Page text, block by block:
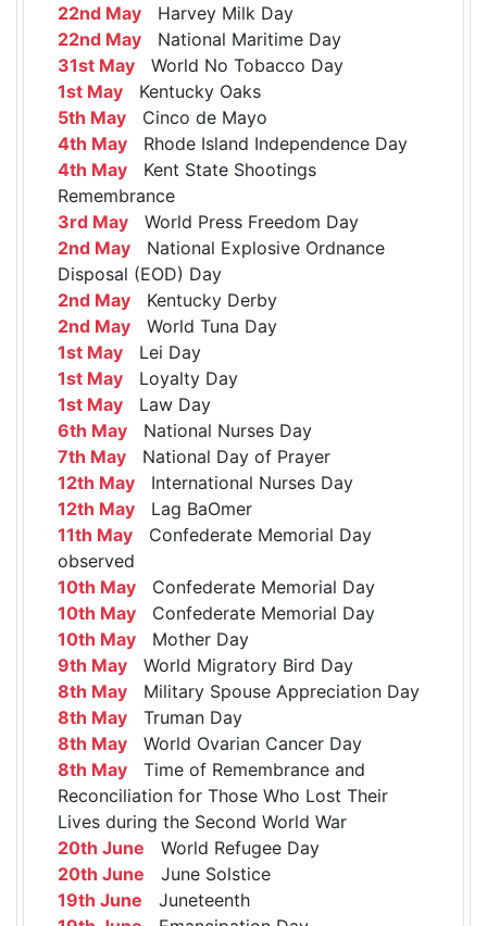
22nd May Harvey Milk Day
22nd May National Maritime Day
31st May World No Tobacco Day
1st May Kentucky Oaks
5th May Cinco de Mayo
4th May Rhode Island Independence Day
4th May Kent State Shootings
Remembrance
3rd May World Press Freedom Day
2nd May National Explosive Ordnance
Disposal (EOD) Day
2nd May Kentucky Derby
2nd May World Tuna Day
1st May Lei Day
1st May Loyalty Day
1st May Law Day
6th May National Nurses Day
7th May National Day of Prayer
12th May International Nurses Day
12th May Lag BaOmer
11th May Confederate Memorial Day
observed
10th May Confederate Memorial Day
10th May Confederate Memorial Day
10th May Mother Day
9th May World Migratory Bird Day
8th May Military Spouse Appreciation Day
8th May Truman Day
8th May World Ovarian Cancer Day
8th May Time of Remembrance and
Reconciliation for Those Who Lost Their
Lives during the Second World War
20th June World Refugee Day
20th June June Solstice
19th June Juneteenth